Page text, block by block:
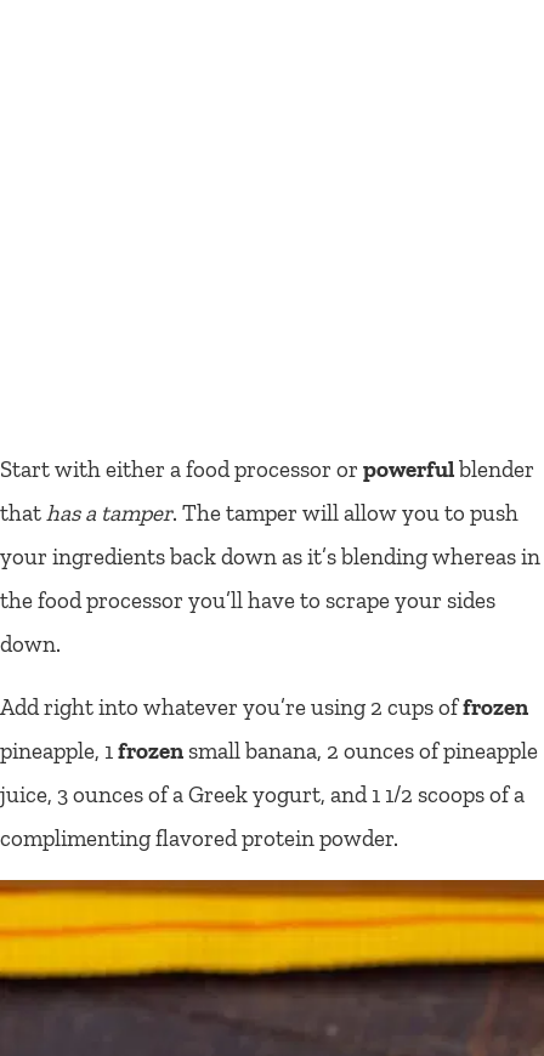
Start with either a food processor or powerfulblender
that has a tamper. The tamper will allow you to push
your ingredients back down as it’s blending whereas in
the food processor you’ll have to scrape your sides
down.
Add right into whatever you’re using 2 cups offrozen
pineapple, 1 frozensmall banana, 2 ounces of pineapple
juice, 3 ounces of a Greek yogurt, and 1 1/2 scoops of a
complimenting flavored protein powder.